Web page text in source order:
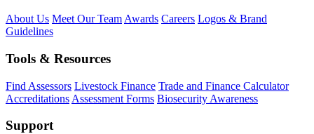
About Us Meet Our Team Awards Careers Logos & Brand
Guidelines
Tools & Resources
Find Assessors Livestock Finance Trade and Finance Calculator
Accreditations Assessment Forms Biosecurity Awareness
Support